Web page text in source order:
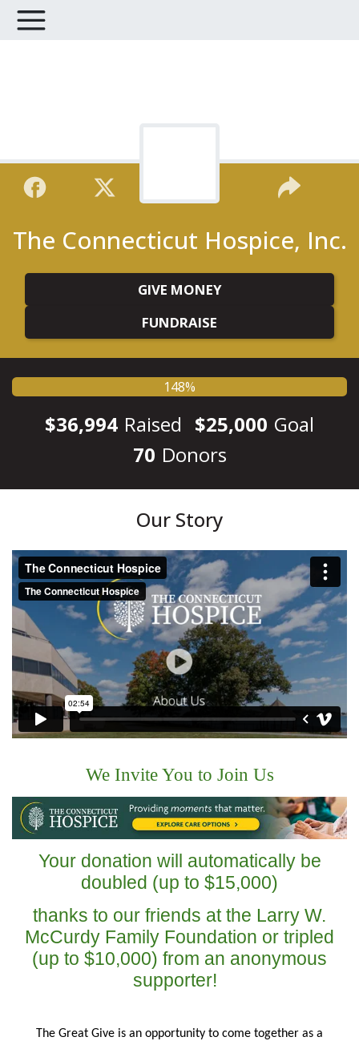
The Connecticut Hospice, Inc.
GIVE MONEY
FUNDRAISE
148%
$36,994 Raised $25,000 Goal
70 Donors
Our Story
We Invite You to Join Us
Your donation will automatically be
doubled (up to $15,000)
thanks to our friends at the Larry W.
McCurdy Family Foundation or tripled
(up to $10,000) from an anonymous
supporter!
The Great Give is an opportunity to come together as a